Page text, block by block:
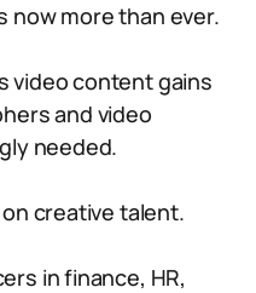
now more than ever.
video content gains
and video
needed.
creative talent.
in finance, HR,